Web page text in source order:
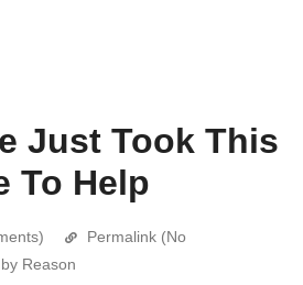
Just Took This
To Help
Permalink (No
Reason